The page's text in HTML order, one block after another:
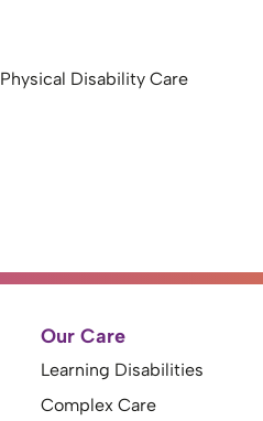
Physical Disability Care
Our Care
Learning Disabilities
Complex Care